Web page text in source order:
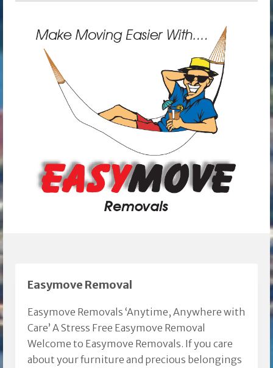
Easymove Removal
Easymove Removals ‘Anytime, Anywhere with
Care’ A Stress Free Easymove Removal
Welcome to Easymove Removals. If you care
about your furniture and precious belongings